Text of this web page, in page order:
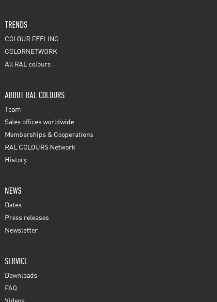
TRENDS
COLOUR FEELING
COLORNETWORK
All RAL colours
ABOUT RAL COLOURS
Team
Sales offices worldwide
Memberships & Cooperations
RAL COLOURS Network
History
NEWS
Dates
Press releases
Newsletter
SERVICE
Downloads
FAQ